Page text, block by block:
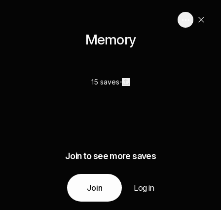
Memory
15 saves
Join to see more saves
Join Log in